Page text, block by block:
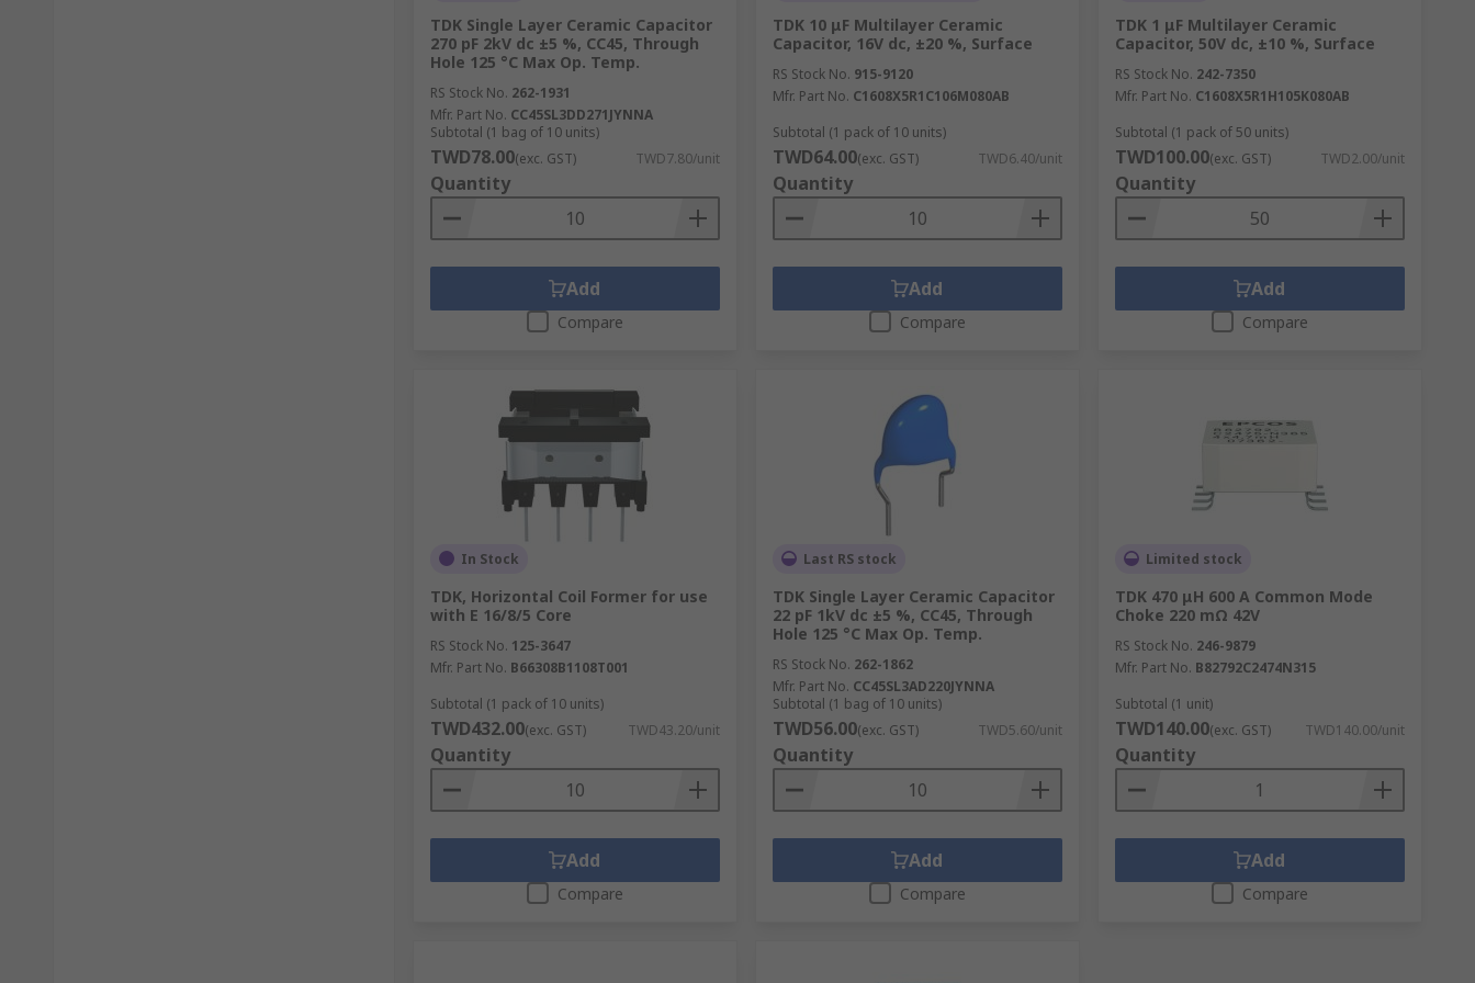
TDK Single Layer Ceramic Capacitor
270 pF 2kV dc ±5 %, CC45, Through
Hole 125 °C Max Op. Temp.
RS Stock No. 262-1931
Mfr. Part No. CC45SL3DD271JYNNA
Subtotal (1 bag of 10 units)
TWD78.00(exc. GST) TWD7.80/unit
Quantity
Add
Compare
TDK 10 μF Multilayer Ceramic
Capacitor, 16V dc, ±20 %, Surface
RS Stock No. 915-9120
Mfr. Part No. C1608X5R1C106M080AB
Subtotal (1 pack of 10 units)
TWD64.00(exc. GST) TWD6.40/unit
Quantity
Add
Compare
TDK 1 μF Multilayer Ceramic
Capacitor, 50V dc, ±10 %, Surface
RS Stock No. 242-7350
Mfr. Part No. C1608X5R1H105K080AB
Subtotal (1 pack of 50 units)
TWD100.00(exc. GST) TWD2.00/unit
Quantity
Add
Compare
In Stock
TDK, Horizontal Coil Former for use
with E 16/8/5 Core
RS Stock No. 125-3647
Mfr. Part No. B66308B1108T001
Subtotal (1 pack of 10 units)
TWD432.00(exc. GST) TWD43.20/unit
Quantity
Add
Compare
Last RS stock
TDK Single Layer Ceramic Capacitor
22 pF 1kV dc ±5 %, CC45, Through
Hole 125 °C Max Op. Temp.
RS Stock No. 262-1862
Mfr. Part No. CC45SL3AD220JYNNA
Subtotal (1 bag of 10 units)
TWD56.00(exc. GST) TWD5.60/unit
Quantity
Add
Compare
Limited stock
TDK 470 μH 600 A Common Mode
Choke 220 mΩ 42V
RS Stock No. 246-9879
Mfr. Part No. B82792C2474N315
Subtotal (1 unit)
TWD140.00(exc. GST) TWD140.00/unit
Quantity
Add
Compare